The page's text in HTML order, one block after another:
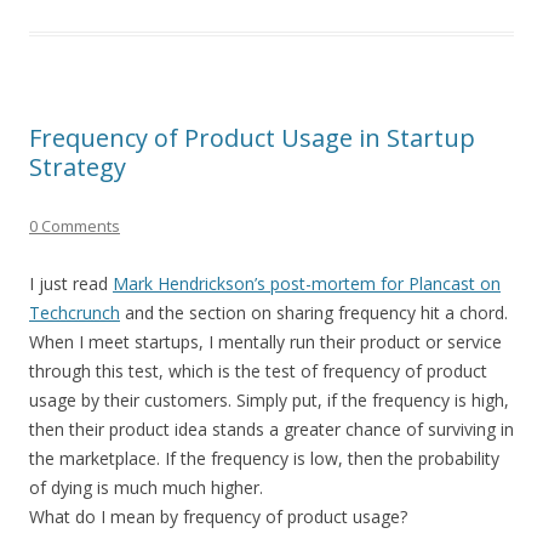
Frequency of Product Usage in Startup
Strategy
0 Comments
I just read Mark Hendrickson’s post-mortem for Plancast on
Techcrunch and the section on sharing frequency hit a chord.
When I meet startups, I mentally run their product or service
through this test, which is the test of frequency of product
usage by their customers. Simply put, if the frequency is high,
then their product idea stands a greater chance of surviving in
the marketplace. If the frequency is low, then the probability
of dying is much much higher.
What do I mean by frequency of product usage?